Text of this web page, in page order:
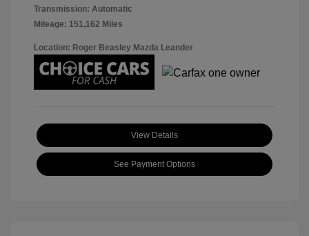
Transmission: Automatic
Mileage: 151,162 Miles
Location: Roger Beasley Mazda Leander
View Details
See Payment Options